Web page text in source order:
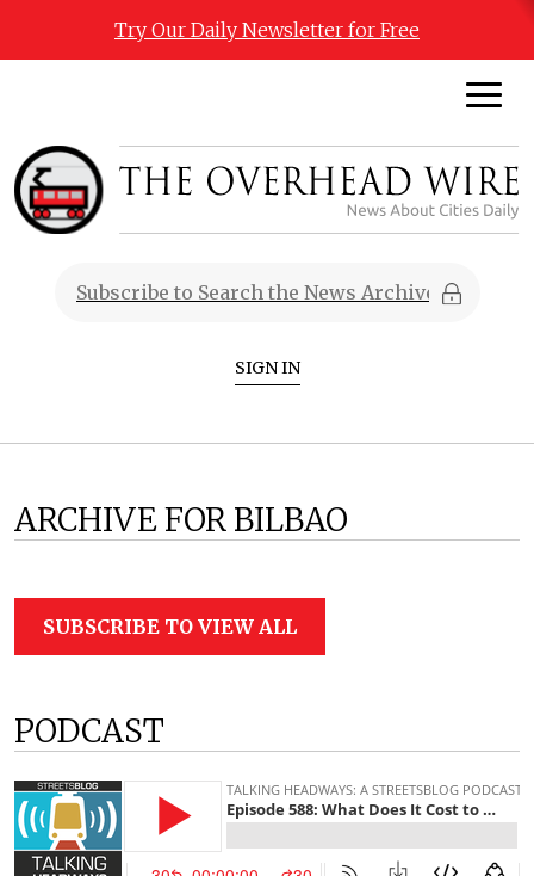
Try Our Daily Newsletter for Free
SIGN IN
ARCHIVE FOR BILBAO
SUBSCRIBE TO VIEW ALL
PODCAST